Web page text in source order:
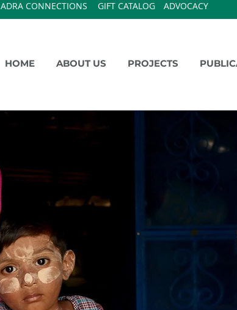
ADRA CONNECTIONS GIFT CATALOG ADVOCACY
HOME ABOUT US PROJECTS